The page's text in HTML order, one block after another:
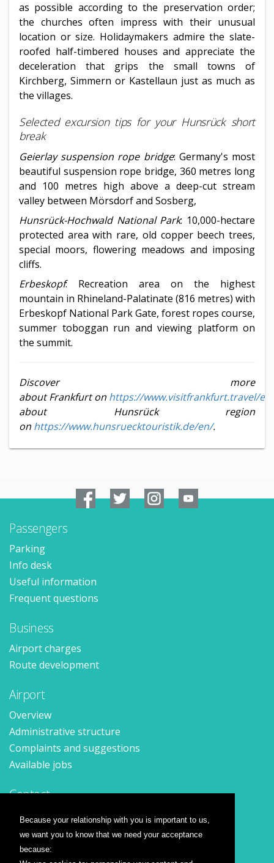
Because your relationship with you is important to us,
we want you to know that we need your acceptance
because:
as possible according to the preservation order;
the churches often impress with their unusual
location or size. Holidaymakers admire the slate-
roofed half-timbered houses and appreciate the
deceleration that grips the small towns of
Kirchberg, Simmern or Kastellaun just as much as
the villages.
Selected excursion tips for your Hunsrück short
break
Geierlay suspension rope bridge: Germany's most
beautiful suspension rope bridge, 360 metres long
and 100 metres high above a deep-cut stream
valley between Mörsdorf and Sosberg,
Hunsrück-Hochwald National Park: 10,000-hectare
protected area with rare, old copper beech trees,
special moors, flowering meadows and imposing
cliffs.
Erbeskopf: Recreation area on the highest
mountain in Rhineland-Palatinate (816 metres) with
Erbeskopf National Park Gate, forest ropes course,
summer toboggan run and viewing platform on
the summit.
Discover more
about Frankfurt on https://www.visitfrankfurt.travel/en/
about Hunsrück region
on https://www.hunsruecktouristik.de/en/.
Passengers
Parking
Info desk
Useful information
Frequent questions
Business
Airport charges
Route development
Airport
Overview
Administrative structure
Complaints and suggestions
Available jobs
Contact
Contact form
Location
Press releases